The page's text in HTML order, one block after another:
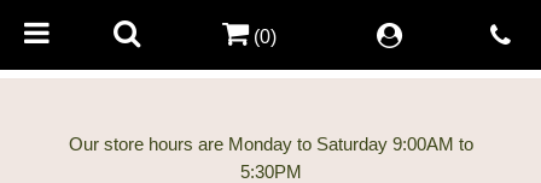
Our store hours are Monday to Saturday 9:00AM to
5:30PM
(0)